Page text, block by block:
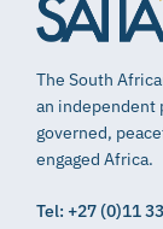
The South
an independent
governed,
engaged Africa.
Tel: +27 (0)11